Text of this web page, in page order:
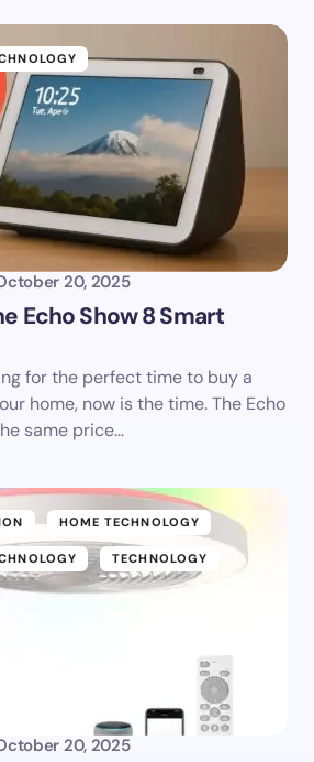
20, 2025
Echo Show 8 Smart
for the perfect time to buy a
home, now is the time. The Echo
same price…
HOME TECHNOLOGY
TECHNOLOGY
20, 2025